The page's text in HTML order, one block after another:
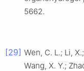
5662.
[29] Wen, C. L.; Li,
Wang, X. Y.;